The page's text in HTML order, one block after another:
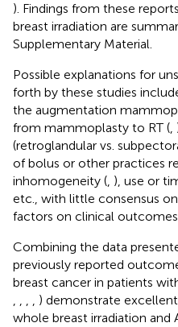
). Findings from these
breast irradiation are
Supplementary Material.
Possible explanations for
forth by these studies
the augmentation
from mammoplasty to RT (,
(retroglandular vs.
of bolus or other practices
inhomogeneity (, ), use or
etc., with little consensus
factors on clinical
Combining the data
previously reported
breast cancer in patients
, , , , ) demonstrate
whole breast irradiation and